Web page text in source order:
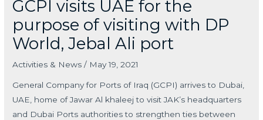
GCPI visits UAE for the
purpose of visiting with DP
World, Jebal Ali port
Activities & News / May 19, 2021
General Company for Ports of Iraq (GCPI) arrives to Dubai,
UAE, home of Jawar Al khaleej to visit JAK’s headquarters
and Dubai Ports authorities to strengthen ties between